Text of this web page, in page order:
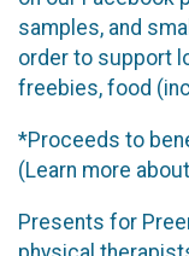
samples, and
order to support
freebies, food
*Proceeds to
(Learn more
Presents for